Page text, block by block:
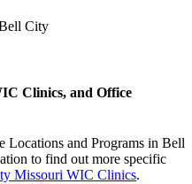
City
Clinics, and Office
and Programs in Bell
to find out more specific
Missouri WIC Clinics.